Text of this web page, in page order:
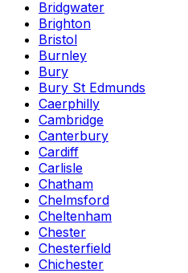
Bridgwater
Brighton
Bristol
Burnley
Bury
Bury St Edmunds
Caerphilly
Cambridge
Canterbury
Cardiff
Carlisle
Chatham
Chelmsford
Cheltenham
Chester
Chesterfield
Chichester